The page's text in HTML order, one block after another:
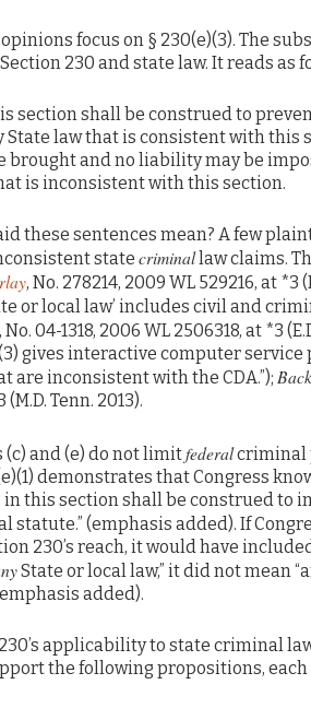
focus on § 230(e)(3). The
230 and state law. It reads as
section shall be construed to
State law that is consistent with this
brought and no liability may be
is inconsistent with this section.
these sentences mean? A few
state criminallaw claims.
, No. 278214, 2009 WL 529216, at *3
or local law’ includes civil and
, No. 04-1318, 2006 WL 2506318, at *3
gives interactive computer
are inconsistent with the CDA.”);
(M.D. Tenn. 2013).
(c) and (e) do not limitfederalcriminal
demonstrates that Congress
this section shall be construed to
statute.” (emphasis added). If
230’s reach, it would have
State or local law,” it did not mean
added).
applicability to state criminal
the following propositions,